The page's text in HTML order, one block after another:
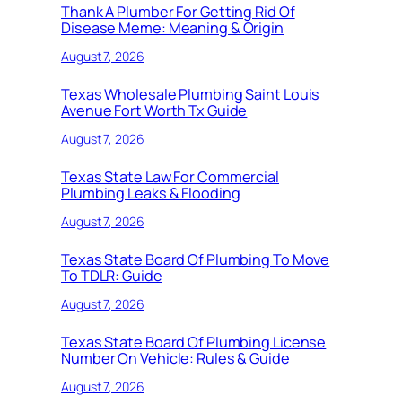
Thank A Plumber For Getting Rid Of
Disease Meme: Meaning & Origin
August 7, 2026
Texas Wholesale Plumbing Saint Louis
Avenue Fort Worth Tx Guide
August 7, 2026
Texas State Law For Commercial
Plumbing Leaks & Flooding
August 7, 2026
Texas State Board Of Plumbing To Move
To TDLR: Guide
August 7, 2026
Texas State Board Of Plumbing License
Number On Vehicle: Rules & Guide
August 7, 2026